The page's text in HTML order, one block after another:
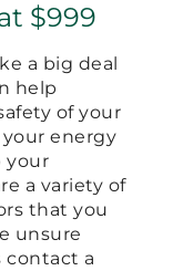
$999
a big deal
help
of your
energy
your
a variety of
that you
unsure
contact a